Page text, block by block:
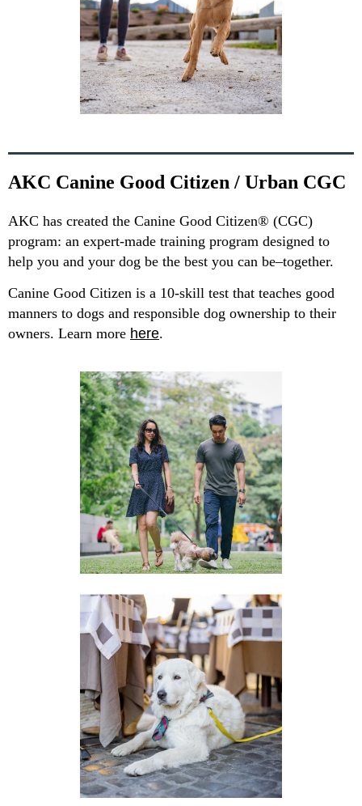
AKC Canine Good Citizen / Urban CGC
AKC has created the Canine Good Citizen® (CGC)
program: an expert-made training program designed to
help you and your dog be the best you can be–together.
Canine Good Citizen is a 10-skill test that teaches good
manners to dogs and responsible dog ownership to their
owners. Learn more here.